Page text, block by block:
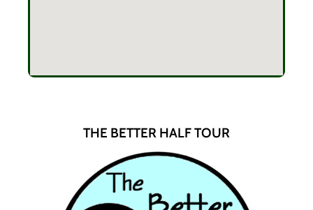
THE BETTER HALF TOUR